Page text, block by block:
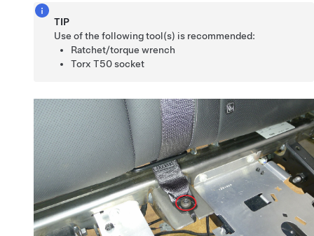
TIP
Use of the following tool(s) is recommended:
Ratchet/torque wrench
Torx T50 socket